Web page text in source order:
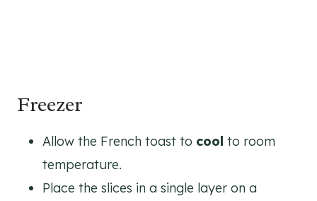
Freezer
Allow the French toast to cool to room
temperature.
Place the slices in a single layer on a